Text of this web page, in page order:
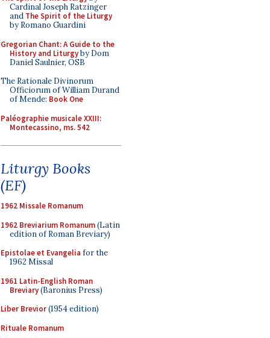
Cardinal Joseph Ratzinger
and The Spirit of the Liturgy
by Romano Guardini
Gregorian Chant: A Guide to the
History and Liturgyby Dom
Daniel Saulnier, OSB
The Rationale Divinorum
Officiorum of William Durand
of Mende: Book One
Paléographie musicale XXIII:
Montecassino, ms. 542
Liturgy Books
(EF)
1962 Missale Romanum
1962 Breviarium Romanum(Latin
edition of Roman Breviary)
Epistolae et Evangelia for the
1962 Missal
1961 Latin-English Roman
Breviary(Baronius Press)
Liber Brevior(1954 edition)
Rituale Romanum